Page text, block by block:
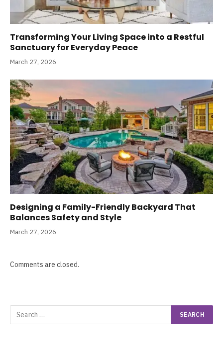
Transforming Your Living Space into a Restful
Sanctuary for Everyday Peace
March 27, 2026
Designing a Family-Friendly Backyard That
Balances Safety and Style
March 27, 2026
Comments are closed.